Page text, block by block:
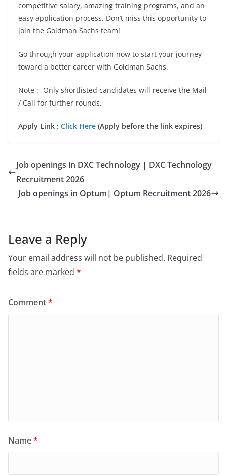
competitive salary, amazing training programs, and an
easy application process. Don’t miss this opportunity to
join the Goldman Sachs team!
Go through your application now to start your journey
toward a better career with Goldman Sachs.
Note :- Only shortlisted candidates will receive the Mail
/ Call for further rounds.
Apply Link : Click Here (Apply before the link expires)
Job openings in DXC Technology | DXC Technology
Recruitment 2026
Job openings in Optum| Optum Recruitment 2026
Leave a Reply
Your email address will not be published. Required
fields are marked *
Comment*
Name*